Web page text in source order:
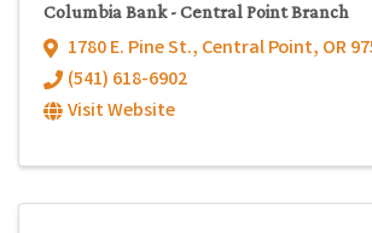
Columbia Bank - Central Point Branch
1780 E. Pine St., Central Point, OR
(541) 618-6902
Visit Website